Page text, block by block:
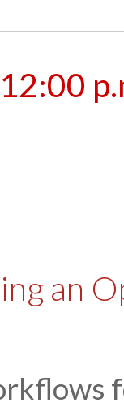
an